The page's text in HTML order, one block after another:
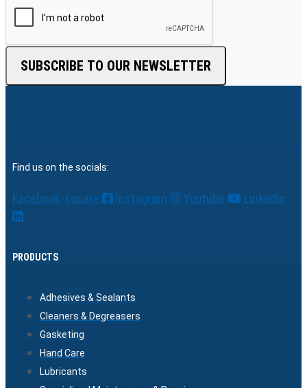
SUBSCRIBE TO OUR NEWSLETTER
Find us on the socials:
Facebook-square Instagram Youtube Linkedin
PRODUCTS
Adhesives & Sealants
Cleaners & Degreasers
Gasketing
Hand Care
Lubricants